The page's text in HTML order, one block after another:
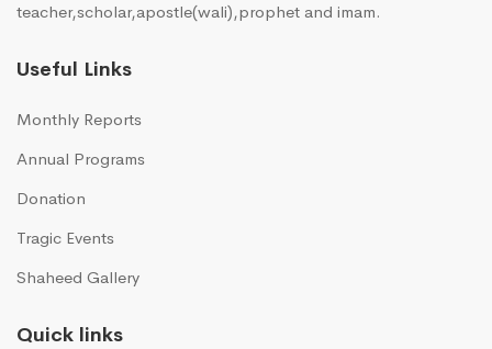
teacher,scholar,apostle(wali),prophet and imam.
Useful Links
Monthly Reports
Annual Programs
Donation
Tragic Events
Shaheed Gallery
Quick links